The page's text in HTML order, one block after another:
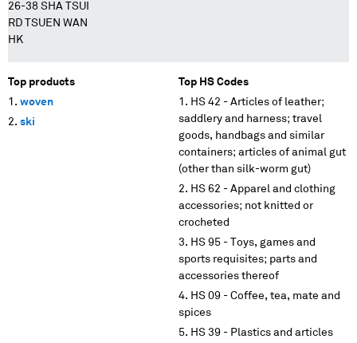
26-38 SHA TSUI
RD TSUEN WAN
HK
Top products
woven
ski
Top HS Codes
HS 42 - Articles of leather;
saddlery and harness; travel
goods, handbags and similar
containers; articles of animal gut
(other than silk-worm gut)
HS 62 - Apparel and clothing
accessories; not knitted or
crocheted
HS 95 - Toys, games and
sports requisites; parts and
accessories thereof
HS 09 - Coffee, tea, mate and
spices
HS 39 - Plastics and articles